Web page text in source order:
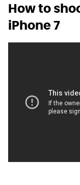
How to
iPhone 7